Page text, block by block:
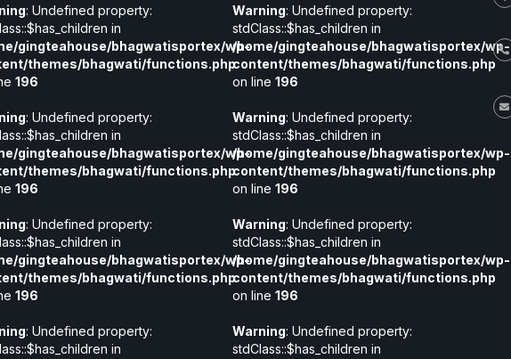
: Undefined property:
in
gingteahouse/bhagwatisportex/wp-
themes/bhagwati/functions.php
196
: Undefined property:
in
gingteahouse/bhagwatisportex/wp-
themes/bhagwati/functions.php
196
: Undefined property:
in
gingteahouse/bhagwatisportex/wp-
themes/bhagwati/functions.php
196
: Undefined property:
in
Warning: Undefined property:
stdClass::$has_children in
/home/gingteahouse/bhagwatisportex/wp-
content/themes/bhagwati/functions.php
on line 196
Warning: Undefined property:
stdClass::$has_children in
/home/gingteahouse/bhagwatisportex/wp-
content/themes/bhagwati/functions.php
on line 196
Warning: Undefined property:
stdClass::$has_children in
/home/gingteahouse/bhagwatisportex/wp-
content/themes/bhagwati/functions.php
on line 196
Warning: Undefined property:
stdClass::$has_children in